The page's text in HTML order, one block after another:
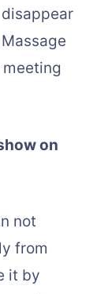
on
not
from
it by